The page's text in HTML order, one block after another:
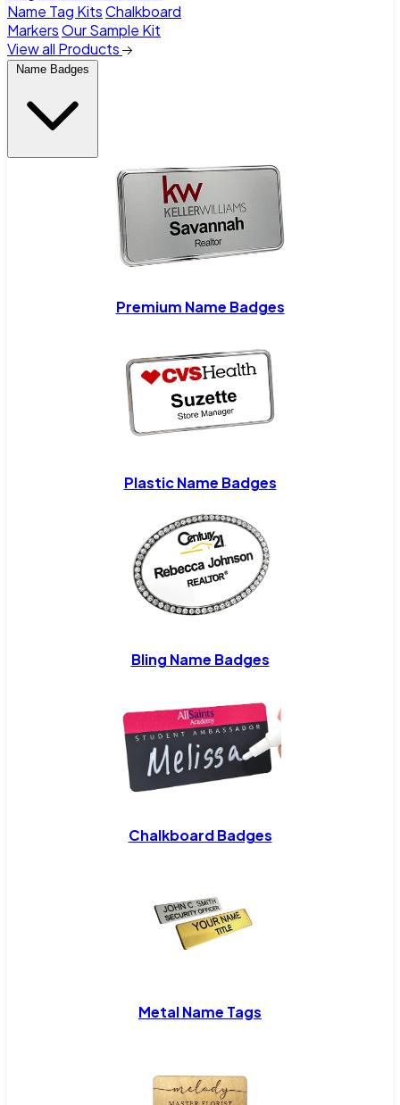
Name Tag KitsChalkboard
MarkersOur Sample Kit
View all Products
Name Badges
Premium Name Badges
Plastic Name Badges
Bling Name Badges
Chalkboard Badges
Metal Name Tags